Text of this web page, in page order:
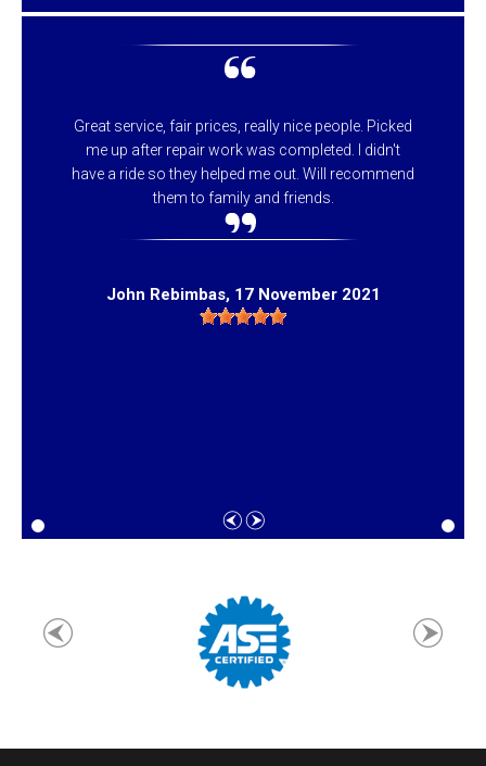
Great service, fair prices, really nice people. Picked
me up after repair work was completed. I didn't
have a ride so they helped me out. Will recommend
them to family and friends.
John Rebimbas, 17 November 2021